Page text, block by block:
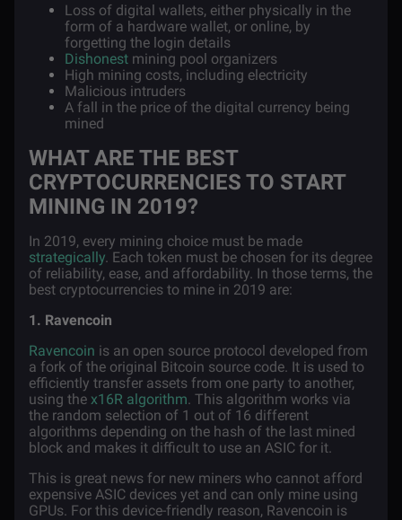
Loss of digital wallets, either physically in the
form of a hardware wallet, or online, by
forgetting the login details
Dishonest mining pool organizers
High mining costs, including electricity
Malicious intruders
A fall in the price of the digital currency being
mined
WHAT ARE THE BEST
CRYPTOCURRENCIES TO START
MINING IN 2019?
In 2019, every mining choice must be made
strategically. Each token must be chosen for its degree
of reliability, ease, and affordability. In those terms, the
best cryptocurrencies to mine in 2019 are:
1. Ravencoin
Ravencoin is an open source protocol developed from
a fork of the original Bitcoin source code. It is used to
efficiently transfer assets from one party to another,
using the x16R algorithm. This algorithm works via
the random selection of 1 out of 16 different
algorithms depending on the hash of the last mined
block and makes it difficult to use an ASIC for it.
This is great news for new miners who cannot afford
expensive ASIC devices yet and can only mine using
GPUs. For this device-friendly reason, Ravencoin is